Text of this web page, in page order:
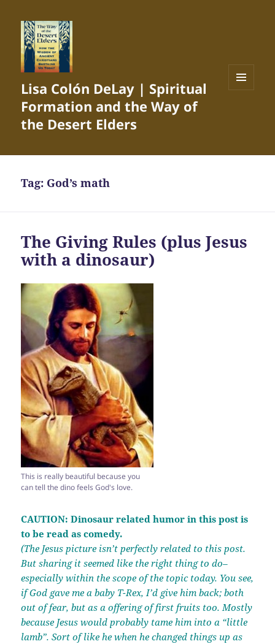
Lisa Colón DeLay | Spiritual
Formation and the Way of
the Desert Elders
Tag: God’s math
The Giving Rules (plus Jesus
with a dinosaur)
This is really beautiful because you
can tell the dino feels God's love.
CAUTION: Dinosaur related humor in this post is
to be read as comedy.
(The Jesus picture isn’t perfectly related to this post.
But sharing it seemed like the right thing to do–
especially within the scope of the topic today. You see,
if God gave me a baby T-Rex, I’d give him back; both
out of fear, but as a offering of first fruits too. Mostly
because Jesus would probably tame him into a “little
lamb”. Sort of like he when he changed things up as